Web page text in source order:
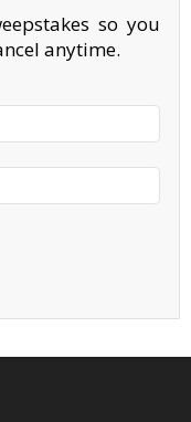
so you
anytime.